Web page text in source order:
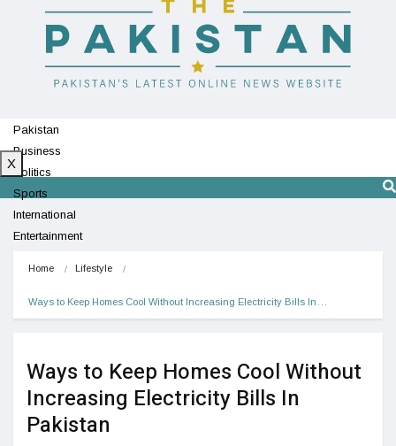
Pakistan
Business
Politics
Sports
International
Entertainment
X
Home Lifestyle
Ways to Keep Homes Cool Without Increasing Electricity Bills In…
Ways to Keep Homes Cool Without
Increasing Electricity Bills In
Pakistan